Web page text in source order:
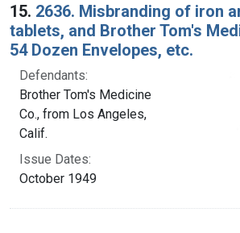
15. 2636. Misbranding of iron
tablets, and Brother Tom's
54 Dozen Envelopes, etc.
Defendants:
Brother Tom's Medicine
Co., from Los Angeles,
Calif.
Issue Dates:
October 1949